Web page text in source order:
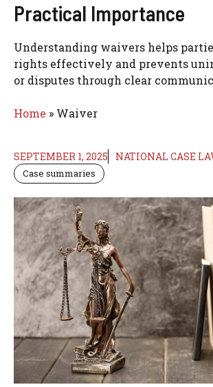
Practical Importance
Understanding waivers helps
rights effectively and prevents
or disputes through clear
Home » Waiver
SEPTEMBER 1, 2025 NATIONAL CASE
Case summaries